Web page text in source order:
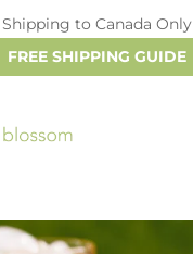
Shipping to Canada Only
FREE SHIPPING GUIDE